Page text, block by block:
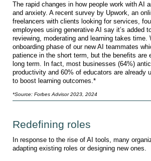
*Source: Forbes Advisor 2023, 2024
In response to the rise of AI tools, many
adapting existing roles or designing new ones.
Redefining roles
The rapid changes in how people work with AI
and anxiety. A recent survey by Upwork, an
freelancers with clients looking for services,
employees using generative AI say it’s added
reviewing, moderating and learning takes time.
onboarding phase of our new AI teammates
patience in the short term, but the benefits are
long term. In fact, most businesses (64%)
productivity and 60% of educators are already
to boost learning outcomes.*